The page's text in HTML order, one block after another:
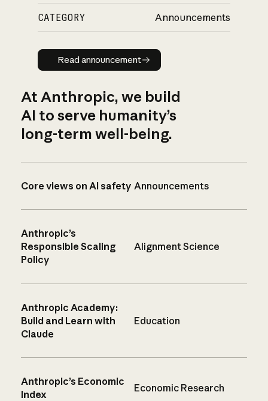
CATEGORY Announcements
Read announcement
Read announcement
At Anthropic, we build
AI to serve humanity’s
long-term well-being.
Core views on AI safety Announcements
Anthropic’s
Responsible Scaling
Policy
Alignment Science
Anthropic Academy:
Build and Learn with
Claude
Education
Anthropic’s Economic
Index
Economic Research